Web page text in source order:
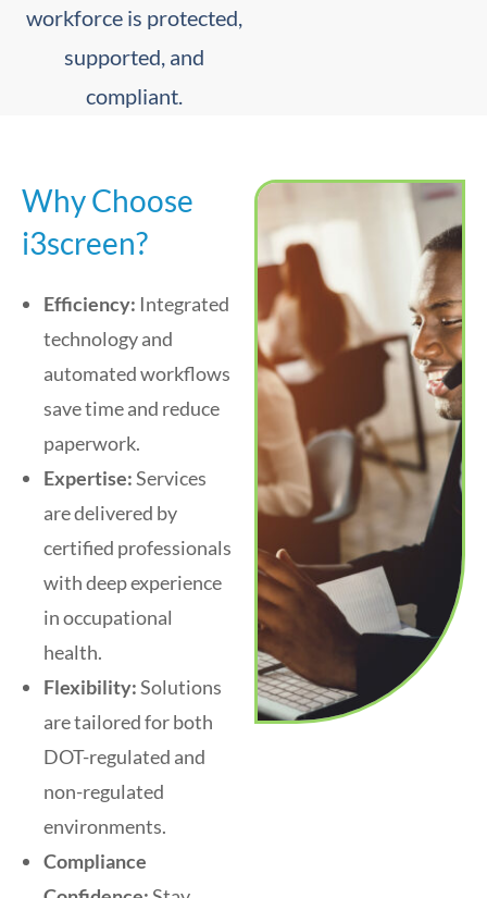
workforce is protected,
supported, and
compliant.
Why Choose
i3screen?
Efficiency: Integrated
technology and
automated workflows
save time and reduce
paperwork.
Expertise:Services
are delivered by
certified professionals
with deep experience
in occupational
health.
Flexibility:Solutions
are tailored for both
DOT-regulated and
non-regulated
environments.
Compliance